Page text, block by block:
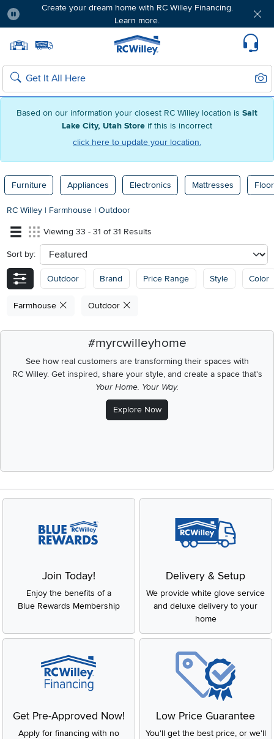
Based on our information your closest RC Willey location is Salt
Lake City, Utah Store if this is incorrect
click here to update your location.
Create your dream home with RC Willey Financing.
Learn more.
Home page
Search
Furniture Appliances Electronics Mattresses
RC Willey | Farmhouse | Outdoor
Viewing 33 - 31 of 31 Results
Sort by: sort
Outdoor Brand Price Range Style Color
Farmhouse Outdoor
#myrcwilleyhome
See how real customers are transforming their spaces with
RC Willey.Get inspired, share your style, and create a space that's
Your Home. Your Way.
Explore Now
Join Today!
Enjoy the benefits of a
Blue Rewards Membership
Delivery & Setup
We provide white glove service
and deluxe delivery to your
home
Get Pre-Approved Now!
Apply for financing with no
Low Price Guarantee
You'll get the best price, or we'll